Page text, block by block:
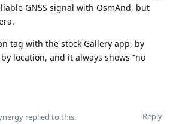
GNSS signal with OsmAnd, but
tag with the stock Gallery app, by
location, and it always shows “no
Reply
replied to this.